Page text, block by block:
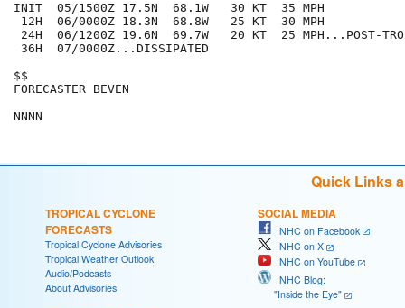
INIT  05/1500Z 17.5N  68.1W   30 KT  35 MPH
12H  06/0000Z 18.3N  68.8W   25 KT  30 MPH
24H  06/1200Z 19.6N  69.7W   20 KT  25 MPH...POST-TROP/
36H  07/0000Z...DISSIPATED
$$
FORECASTER BEVEN
Quick Links
TROPICAL CYCLONE
FORECASTS
Tropical Cyclone Advisories
Tropical Weather Outlook
Audio/Podcasts
About Advisories
SOCIAL MEDIA
NHC on Facebook
NHC on X
NHC on YouTube
NHC Blog:
"Inside the Eye"